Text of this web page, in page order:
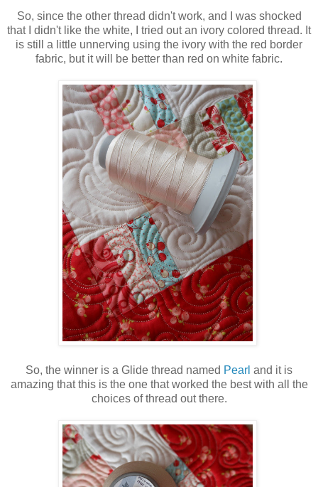
So, since the other thread didn't work, and I was shocked
that I didn't like the white, I tried out an ivory colored thread. It
is still a little unnerving using the ivory with the red border
fabric, but it will be better than red on white fabric.
So, the winner is a Glide thread named Pearl and it is
amazing that this is the one that worked the best with all the
choices of thread out there.